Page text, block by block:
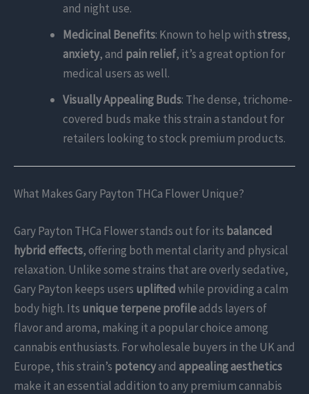
and night use.
Medicinal Benefits: Known to help withstress,
anxiety, and pain relief, it’s a great option for
medical users as well.
Visually Appealing Buds: The dense, trichome-
covered buds make this strain a standout for
retailers looking to stock premium products.
What Makes Gary Payton THCa Flower Unique?
Gary Payton THCa Flower stands out for its balanced
hybrid effects, offering both mental clarity and physical
relaxation. Unlike some strains that are overly sedative,
Gary Payton keeps users upliftedwhile providing a calm
body high. Its unique terpene profileadds layers of
flavor and aroma, making it a popular choice among
cannabis enthusiasts. For wholesale buyers in the UK and
Europe, this strain’s potencyand appealing aesthetics
make it an essential addition to any premium cannabis